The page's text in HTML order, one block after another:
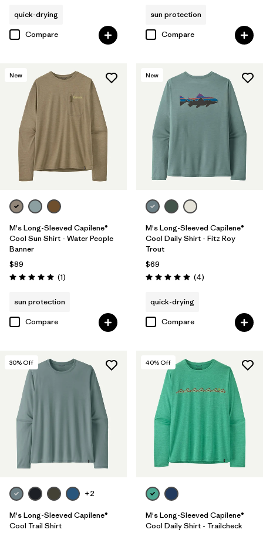
quick-drying
Compare
sun protection
Compare
New
M's Long-Sleeved Capilene®
Cool Sun Shirt - Water People
Banner
$89
Rating: 5.0 / 5 (1Reviews
)
sun protection
Compare
New
M's Long-Sleeved Capilene®
Cool Daily Shirt - Fitz Roy
Trout
$69
Rating: 5.0 / 5 (4Reviews
)
quick-drying
Compare
30% Off
+2
M's Long-Sleeved Capilene®
Cool Trail Shirt
40% Off
M's Long-Sleeved Capilene®
Cool Daily Shirt - Trailcheck